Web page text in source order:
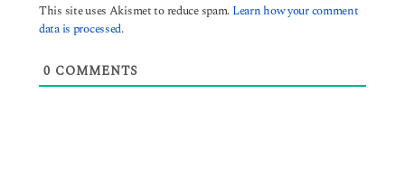
This site uses Akismet to reduce spam. Learn how your comment
data is processed.
0 COMMENTS